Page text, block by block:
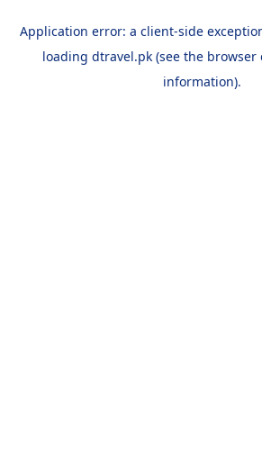
Application error: a client-side
loading dtravel.pk(see the browser
information).